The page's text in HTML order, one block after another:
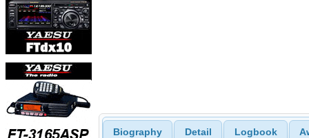
Biography Detail Logbook